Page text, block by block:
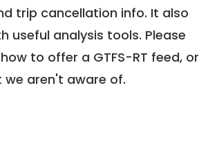
trip cancellation info. It also
useful analysis tools. Please
to offer a GTFS-RT feed, or
we aren't aware of.